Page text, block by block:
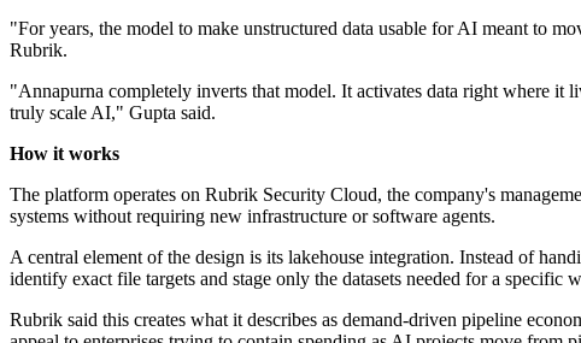
"For years, the model to make unstructured data usable for AI meant to
Rubrik.
"Annapurna completely inverts that model. It activates data right where it
truly scale AI," Gupta said.
How it works
The platform operates on Rubrik Security Cloud, the company's
systems without requiring new infrastructure or software agents.
A central element of the design is its lakehouse integration. Instead of
identify exact file targets and stage only the datasets needed for a specific
Rubrik said this creates what it describes as demand-driven pipeline